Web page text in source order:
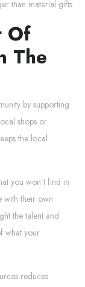
than material gifts.
Of
The
by supporting
shops or
the local
you won’t find in
with their own
the talent and
what your
reduces